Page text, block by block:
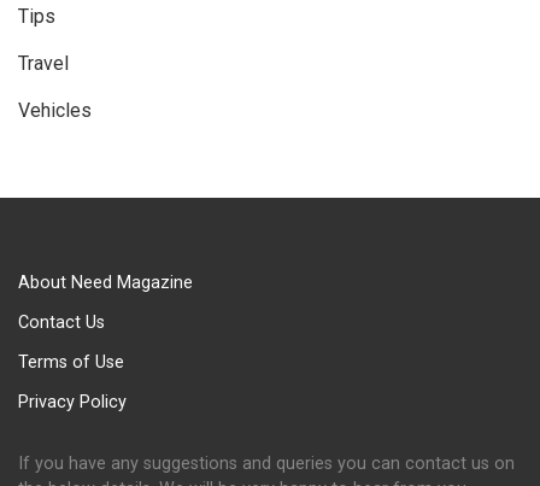
Tips
Travel
Vehicles
About Need Magazine
Contact Us
Terms of Use
Privacy Policy
If you have any suggestions and queries you can contact us on